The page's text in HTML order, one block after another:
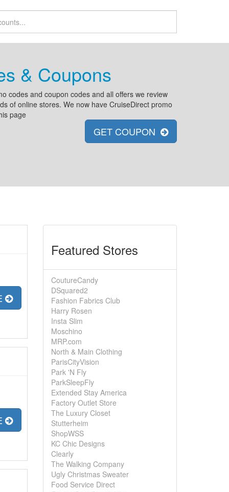
& Coupons
codes and coupon codes and all offers we review
of online stores. We now have CruiseDirect promo
page
GET COUPON
Featured Stores
CoutureCandy
DSquared2
Fashion Fabrics Club
Harry Rosen
Insta Slim
Moschino
MRP.com
North & Main Clothing
ParisCityVision
Park 'N Fly
ParkSleepFly
Extended Stay America
Factory Outlet Store
The Luxury Closet
Stutterheim
ShopWSS
KC Chic Designs
Clearly
The Walking Company
Ugly Christmas Sweater
Food Service Direct